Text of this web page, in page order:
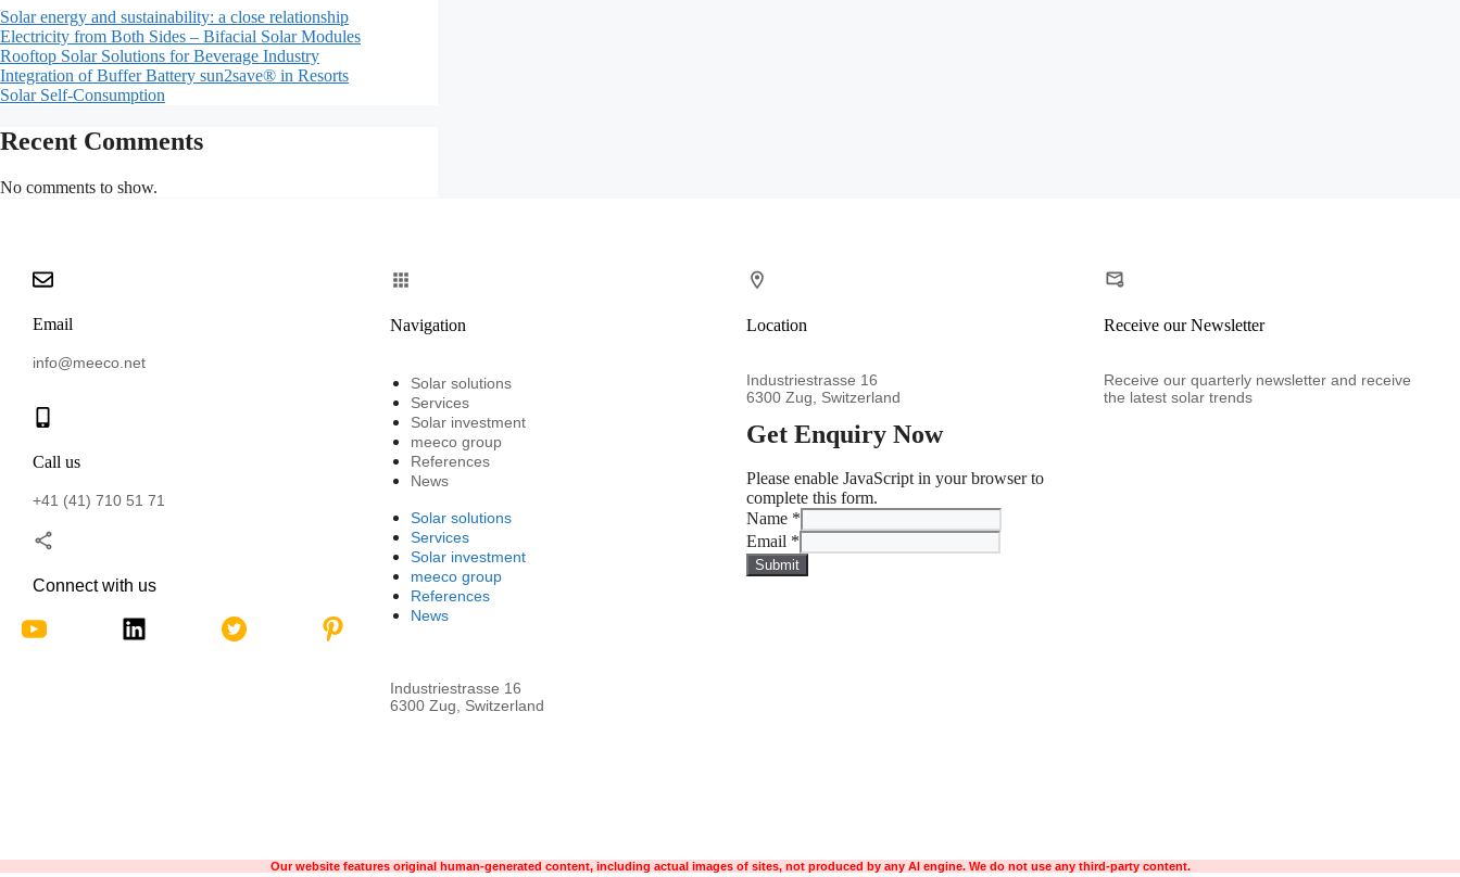
Solar energy and sustainability: a close relationship
Electricity from Both Sides – Bifacial Solar Modules
Rooftop Solar Solutions for Beverage Industry
Integration of Buffer Battery sun2save® in Resorts
Solar Self-Consumption
Recent Comments
No comments to show.
Email
info@meeco.net
Call us
+41 (41) 710 51 71
Connect with us
Navigation
Solar solutions
Services
Solar investment
meeco group
References
News
Solar solutions
Services
Solar investment
meeco group
References
News
Industriestrasse 16
6300 Zug, Switzerland
Location
Industriestrasse 16
6300 Zug, Switzerland
Get Enquiry Now
Please enable JavaScript in your browser to
complete this form.
Name *
Email *
Submit
Receive our Newsletter
Receive our quarterly newsletter and receive
the latest solar trends
Our website features original human-generated content, including actual images of sites, not produced by any AI engine. We do not use any third-party content.